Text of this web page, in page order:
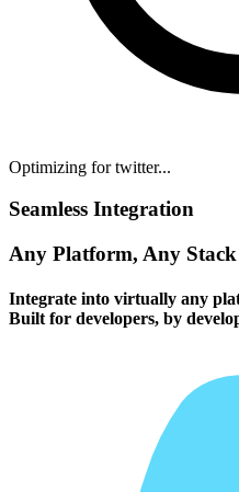
Optimizing for twitter...
Seamless Integration
Any Platform, Any Stack
Integrate into virtually any
Built for developers, by